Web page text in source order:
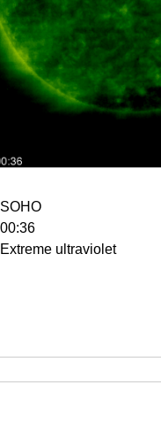
SOHO
00:36
Extreme ultraviolet